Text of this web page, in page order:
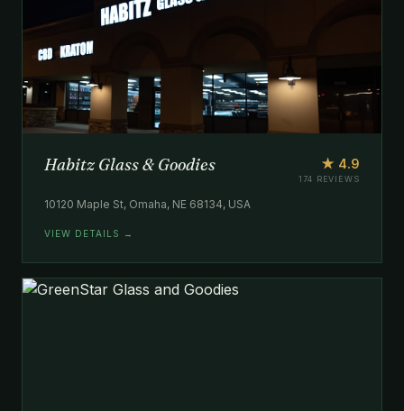
Habitz Glass & Goodies ★ 4.9
174 REVIEWS
10120 Maple St, Omaha, NE 68134, USA
VIEW DETAILS →